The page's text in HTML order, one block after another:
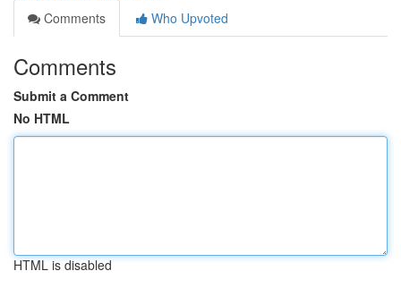
Comments
Who Upvoted
Comments
Submit a Comment
No HTML
HTML is disabled